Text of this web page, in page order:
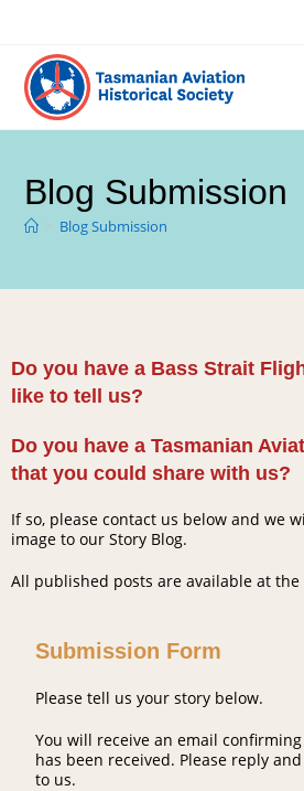
Blog Submission
> Blog Submission
Do you have a Bass Strait
like to tell us?
Do you have a Tasmanian
that you could share with us?
If so, please contact us below and we
image to our Story Blog.
All published posts are available at the
Submission Form
Please tell us your story below.
You will receive an email
has been received. Please reply
to us.